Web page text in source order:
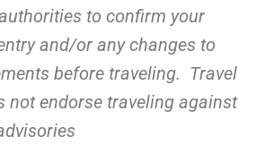
to confirm your
and/or any changes to
before traveling. Travel
not endorse traveling against